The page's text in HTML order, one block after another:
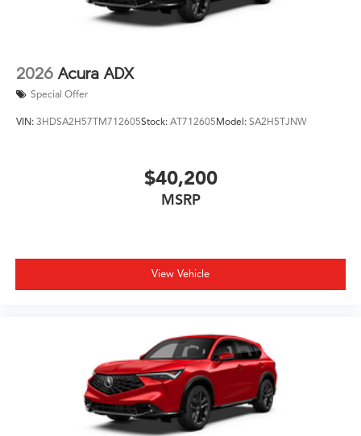
2026 Acura ADX
Special Offer
VIN: 3HDSA2H57TM712605Stock: AT712605Model: SA2H5TJNW
$40,200
MSRP
View Vehicle